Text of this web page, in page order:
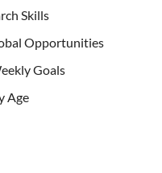
Skills
Opportunities
Goals
Age